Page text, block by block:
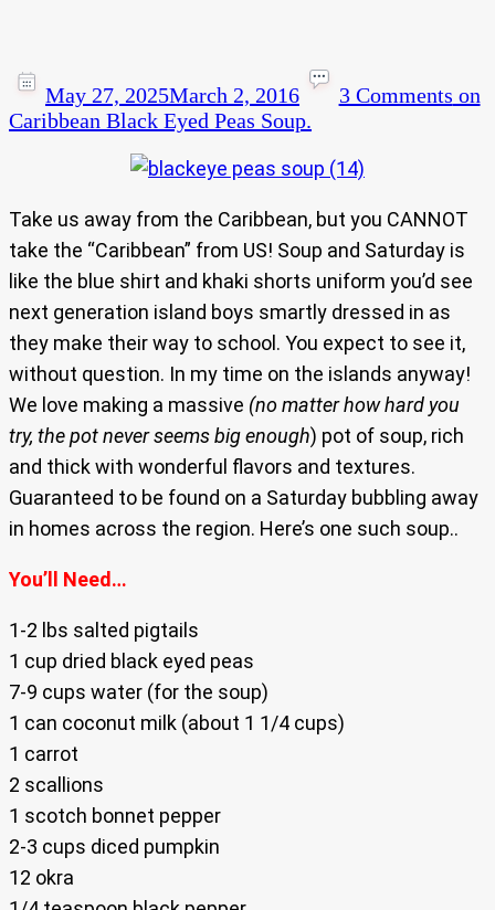
May 27, 2025March 2, 2016 3 Comments on
Caribbean Black Eyed Peas Soup.
Take us away from the Caribbean, but you CANNOT
take the “Caribbean” from US! Soup and Saturday is
like the blue shirt and khaki shorts uniform you’d see
next generation island boys smartly dressed in as
they make their way to school. You expect to see it,
without question. In my time on the islands anyway!
We love making a massive (no matter how hard you
try, the pot never seems big enough) pot of soup, rich
and thick with wonderful flavors and textures.
Guaranteed to be found on a Saturday bubbling away
in homes across the region. Here’s one such soup..
You’ll Need…
1-2 lbs salted pigtails
1 cup dried black eyed peas
7-9 cups water (for the soup)
1 can coconut milk (about 1 1/4 cups)
1 carrot
2 scallions
1 scotch bonnet pepper
2-3 cups diced pumpkin
12 okra